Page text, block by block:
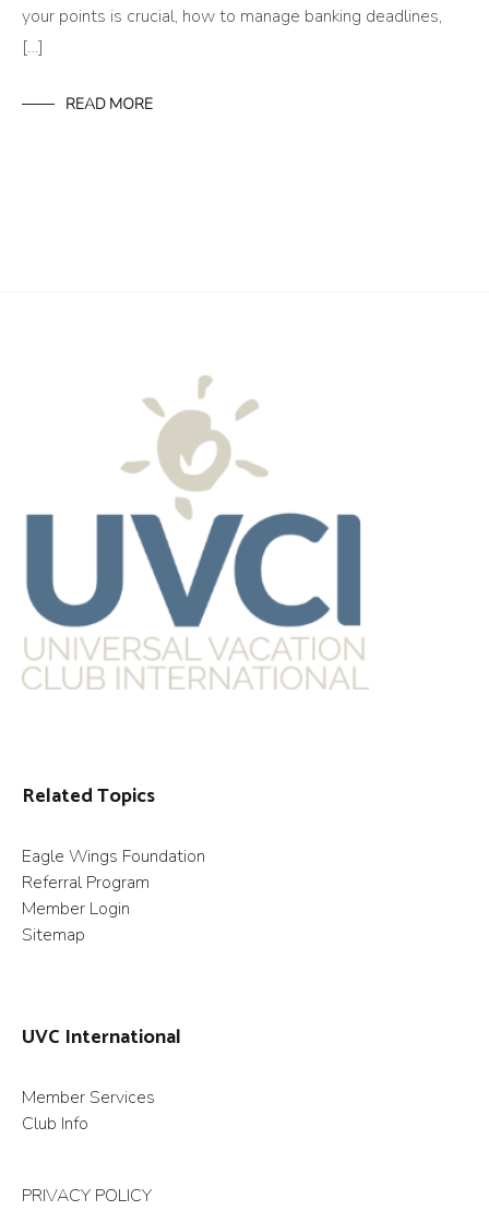
your points is crucial, how to manage banking deadlines,
[…]
READ MORE
Related Topics
Eagle Wings Foundation
Referral Program
Member Login
Sitemap
UVC International
Member Services
Club Info
PRIVACY POLICY